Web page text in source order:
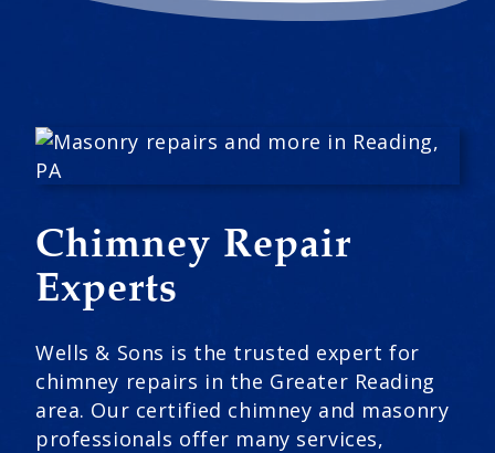
Chimney Repair
Experts
Wells & Sons is the trusted expert for
chimney repairs in the Greater Reading
area. Our certified chimney and masonry
professionals offer many services,